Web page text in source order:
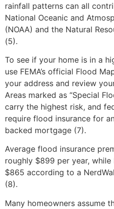
rainfall patterns can all
National Oceanic and
(NOAA) and the Natural
(5).
To see if your home is in a
use FEMA’s official Flood
your address and review
Areas marked as “Special
carry the highest risk, and
require flood insurance for
backed mortgage (7).
Average flood insurance
roughly $899 per year, while
$865 according to a
(8).
Many homeowners assume